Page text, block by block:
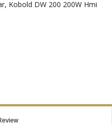
Kobold DW 200 200W Hmi